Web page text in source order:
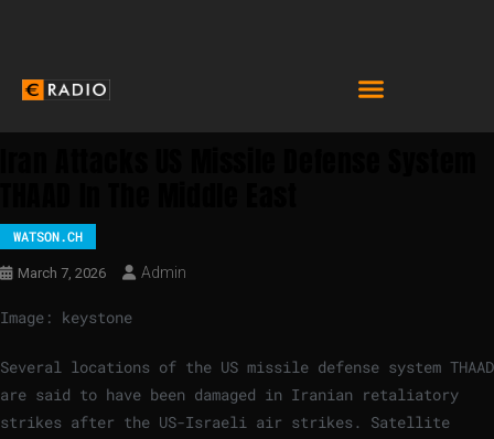
WATSON.CH
March 7, 2026 Admin
Image: keystone
Several locations of the US missile defense system THAAD
are said to have been damaged in Iranian retaliatory
strikes after the US-Israeli air strikes. Satellite